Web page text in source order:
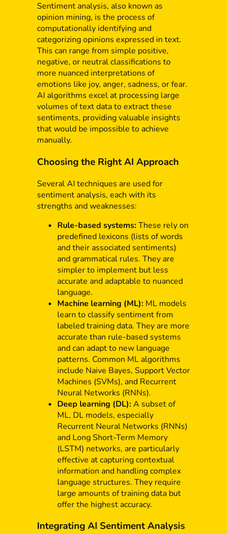
Sentiment analysis, also known as
opinion mining, is the process of
computationally identifying and
categorizing opinions expressed in text.
This can range from simple positive,
negative, or neutral classifications to
more nuanced interpretations of
emotions like joy, anger, sadness, or fear.
AI algorithms excel at processing large
volumes of text data to extract these
sentiments, providing valuable insights
that would be impossible to achieve
manually.
Choosing the Right AI Approach
Several AI techniques are used for
sentiment analysis, each with its
strengths and weaknesses:
Rule-based systems:These rely on
predefined lexicons (lists of words
and their associated sentiments)
and grammatical rules. They are
simpler to implement but less
accurate and adaptable to nuanced
language.
Machine learning (ML):ML models
learn to classify sentiment from
labeled training data. They are more
accurate than rule-based systems
and can adapt to new language
patterns. Common ML algorithms
include Naive Bayes, Support Vector
Machines (SVMs), and Recurrent
Neural Networks (RNNs).
Deep learning (DL):A subset of
ML, DL models, especially
Recurrent Neural Networks (RNNs)
and Long Short-Term Memory
(LSTM) networks, are particularly
effective at capturing contextual
information and handling complex
language structures. They require
large amounts of training data but
offer the highest accuracy.
Integrating AI Sentiment Analysis